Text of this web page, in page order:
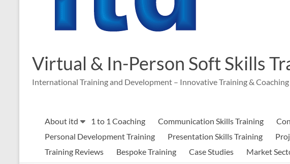
Virtual & In-Person Soft Skills
International Training and Development – Innovative Training & Coaching
About itd 1 to 1 Coaching Communication Skills Training
Personal Development Training
Presentation Skills Training
Training Reviews
Bespoke Training Case Studies Market